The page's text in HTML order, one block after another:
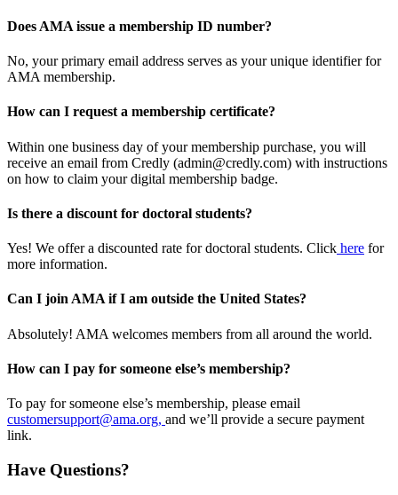
Does AMA issue a membership ID number?
No, your primary email address serves as your unique identifier for
AMA membership.
How can I request a membership certificate?
Within one business day of your membership purchase, you will
receive an email from Credly (admin@credly.com) with instructions
on how to claim your digital membership badge.
Is there a discount for doctoral students?
Yes! We offer a discounted rate for doctoral students. Click here for
more information.
Can I join AMA if I am outside the United States?
Absolutely! AMA welcomes members from all around the world.
How can I pay for someone else’s membership?
To pay for someone else’s membership, please email
customersupport@ama.org, and we’ll provide a secure payment
link.
Have Questions?